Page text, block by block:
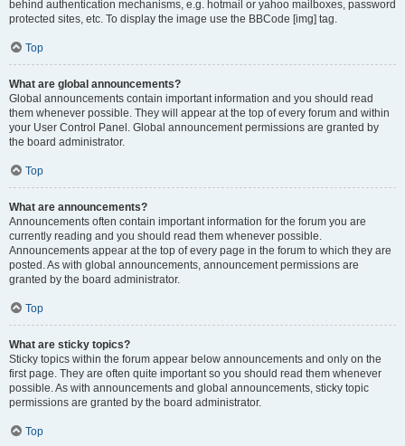
behind authentication mechanisms, e.g. hotmail or yahoo mailboxes, password
protected sites, etc. To display the image use the BBCode [img] tag.
Top
What are global announcements?
Global announcements contain important information and you should read
them whenever possible. They will appear at the top of every forum and within
your User Control Panel. Global announcement permissions are granted by
the board administrator.
Top
What are announcements?
Announcements often contain important information for the forum you are
currently reading and you should read them whenever possible.
Announcements appear at the top of every page in the forum to which they are
posted. As with global announcements, announcement permissions are
granted by the board administrator.
Top
What are sticky topics?
Sticky topics within the forum appear below announcements and only on the
first page. They are often quite important so you should read them whenever
possible. As with announcements and global announcements, sticky topic
permissions are granted by the board administrator.
Top